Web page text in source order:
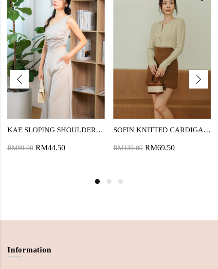
KAE SLOPING SHOULDER TOP (GREY STRIPE)
RM89.00 RM44.50
SOFIN KNITTED CARDIGAN (OLD LACE)
RM139.00 RM69.50
Information